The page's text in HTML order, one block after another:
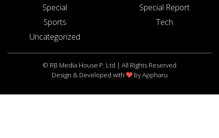
Special
Special Report
Sports
Tech
Uncategorized
© RB Media House P. Ltd | All Rights Reserved
Design & Developed with
byAppharu